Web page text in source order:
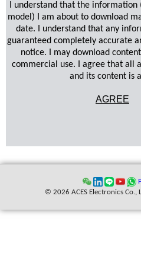
I understand that the
model) I am about to download
date. I understand that any
guaranteed completely accurate
notice. I may download
commercial use. I agree that all
and its content is
AGREE
© 2026 ACES Electronics Co.,